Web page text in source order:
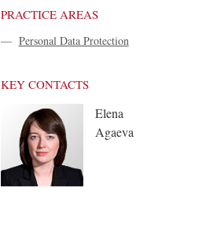
PRACTICE AREAS
— Personal Data Protection
KEY CONTACTS
Elena
Agaeva